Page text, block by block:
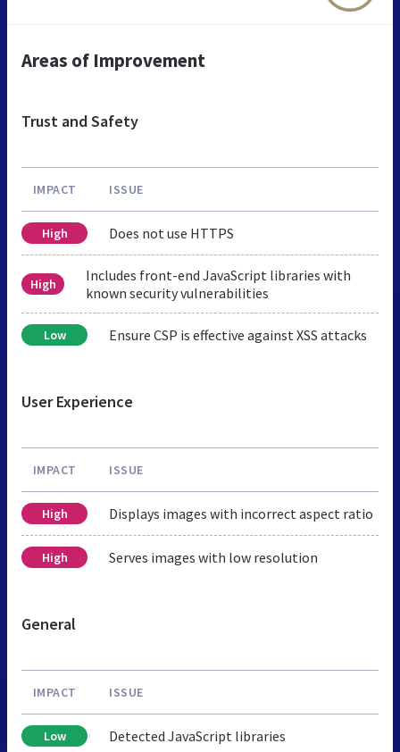
Areas of Improvement
Trust and Safety
IMPACT ISSUE
High Does not use HTTPS
High
Includes front-end JavaScript libraries with
known security vulnerabilities
Low Ensure CSP is effective against XSS attacks
User Experience
IMPACT ISSUE
High Displays images with incorrect aspect ratio
High Serves images with low resolution
General
IMPACT ISSUE
Low Detected JavaScript libraries